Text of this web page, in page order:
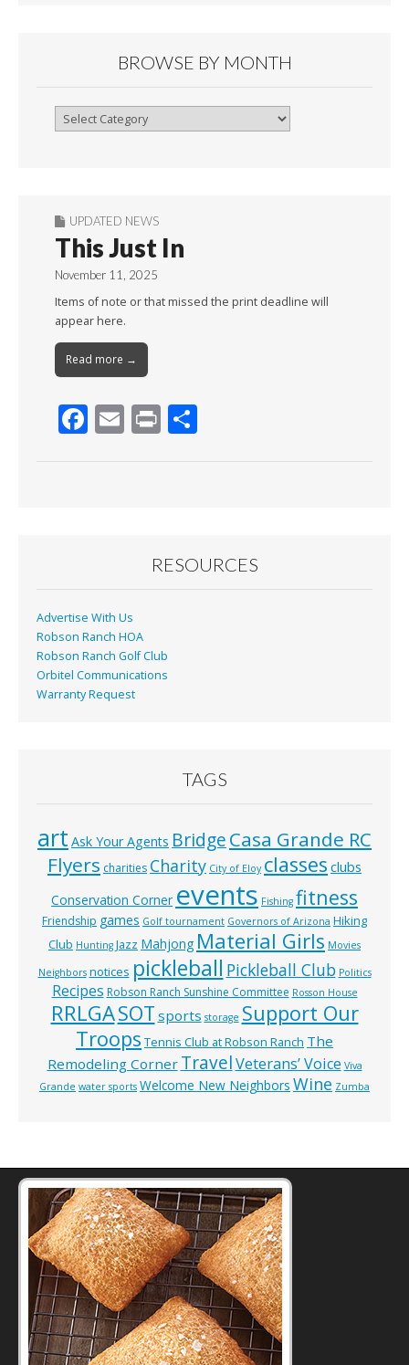
BROWSE BY MONTH
Browse
UPDATED NEWS
This Just In
November 11, 2025
Items of note or that missed the print deadline will
appear here.
Read more →
F
k
E Pr
RESOURCES
Advertise With Us
Robson Ranch HOA
Robson Ranch Golf Club
Orbitel Communications
Warranty Request
TAGS
art Ask Your Agents BridgeCasa Grande RC
Flyers charities Charity City of Eloy classes clubs
Conservation Corner events Fishing fitness
Friendship games Golf tournament Governors of Arizona Hiking
Club Hunting Jazz Mahjong Material Girls Movies
Neighbors notices pickleball Pickleball Club Politics
Recipes Robson Ranch Sunshine Committee Rosson House
RRLGASOT sports storage Support Our
Troops Tennis Club at Robson Ranch The
Remodeling Corner TravelVeterans’ Voice Viva
Grande water sports Welcome New Neighbors Wine Zumba